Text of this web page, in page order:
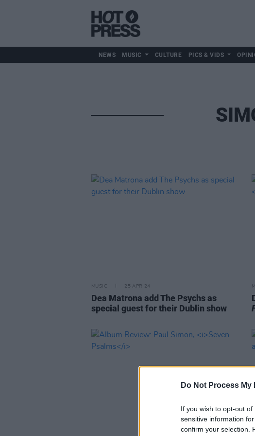
Do Not Process
If you wish to opt-out
sensitive information
confirm your selection.
NEWS MUSIC CULTURE PICS & VIDS
MUSIC 25 APR 24
Dea Matrona add The Psychs as
special guest for their Dublin show